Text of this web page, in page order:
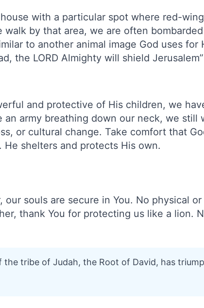
with a particular spot where red-
walk by that area, we are often
to another animal image God uses for
the LORD Almighty will shield
and protective of His children, we
an army breathing down our neck, we still
or cultural change. Take comfort that
shelters and protects His own.
our souls are secure in You. No physical
thank You for protecting us like a lion.
the tribe of Judah, the Root of David, has